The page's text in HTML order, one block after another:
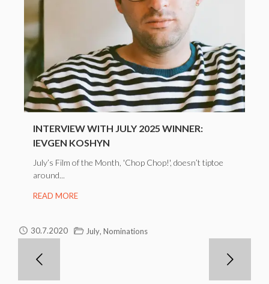
INTERVIEW WITH JULY 2025 WINNER:
IEVGEN KOSHYN
July’s Film of the Month, 'Chop Chop!', doesn’t tiptoe
around...
READ MORE
30.7.2020 July, Nominations